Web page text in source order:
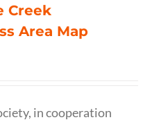
Creek
Area Map
in cooperation